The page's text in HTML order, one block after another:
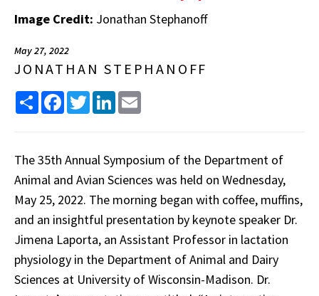
Image Credit: Jonathan Stephanoff
May 27, 2022
JONATHAN STEPHANOFF
Share FacebookTwitterLinkedIn
The 35th Annual Symposium of the Department of
Animal and Avian Sciences was held on Wednesday,
May 25, 2022. The morning began with coffee, muffins,
and an insightful presentation by keynote speaker Dr.
Jimena Laporta, an Assistant Professor in lactation
physiology in the Department of Animal and Dairy
Sciences at University of Wisconsin-Madison. Dr.